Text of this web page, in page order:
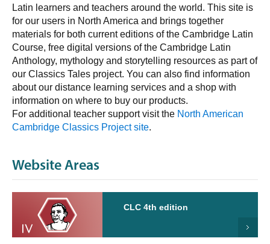
Latin learners and teachers around the world. This site is
for our users in North America and brings together
materials for both current editions of the Cambridge Latin
Course, free digital versions of the Cambridge Latin
Anthology, mythology and storytelling resources as part of
our Classics Tales project. You can also find information
about our distance learning services and a shop with
information on where to buy our products.
For additional teacher support visit the North American
Cambridge Classics Project site.
Website Areas
CLC 4th edition